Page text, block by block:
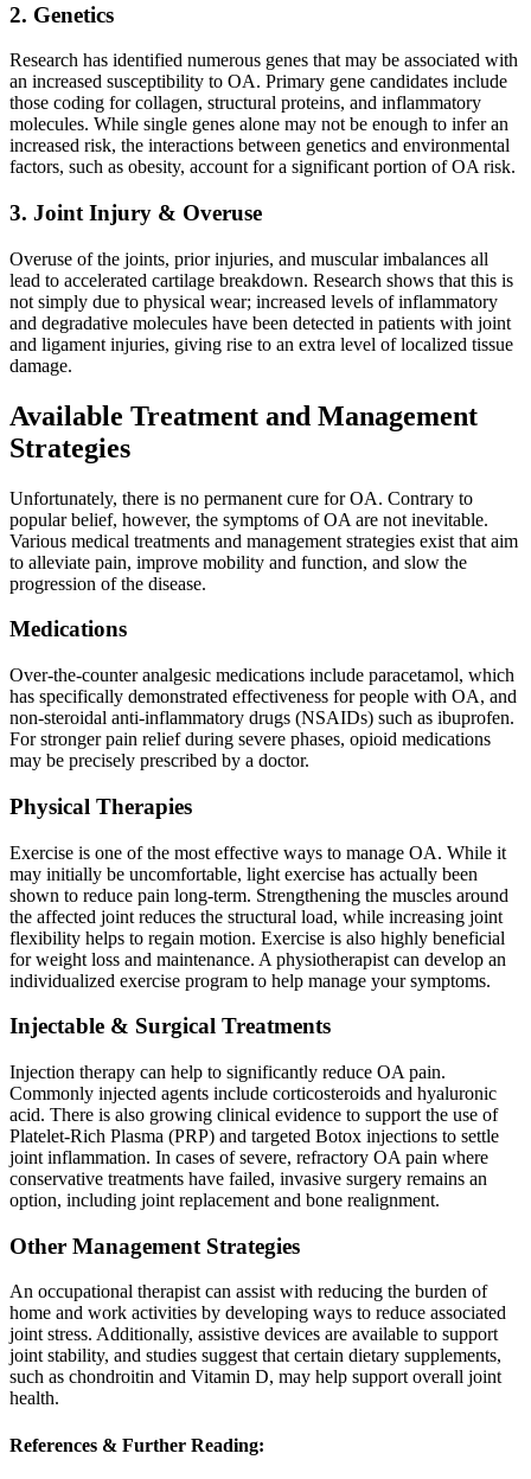
2. Genetics
Research has identified numerous genes that may be associated with
an increased susceptibility to OA. Primary gene candidates include
those coding for collagen, structural proteins, and inflammatory
molecules. While single genes alone may not be enough to infer an
increased risk, the interactions between genetics and environmental
factors, such as obesity, account for a significant portion of OA risk.
3. Joint Injury & Overuse
Overuse of the joints, prior injuries, and muscular imbalances all
lead to accelerated cartilage breakdown. Research shows that this is
not simply due to physical wear; increased levels of inflammatory
and degradative molecules have been detected in patients with joint
and ligament injuries, giving rise to an extra level of localized tissue
damage.
Available Treatment and Management
Strategies
Unfortunately, there is no permanent cure for OA. Contrary to
popular belief, however, the symptoms of OA are not inevitable.
Various medical treatments and management strategies exist that aim
to alleviate pain, improve mobility and function, and slow the
progression of the disease.
Medications
Over-the-counter analgesic medications include paracetamol, which
has specifically demonstrated effectiveness for people with OA, and
non-steroidal anti-inflammatory drugs (NSAIDs) such as ibuprofen.
For stronger pain relief during severe phases, opioid medications
may be precisely prescribed by a doctor.
Physical Therapies
Exercise is one of the most effective ways to manage OA. While it
may initially be uncomfortable, light exercise has actually been
shown to reduce pain long-term. Strengthening the muscles around
the affected joint reduces the structural load, while increasing joint
flexibility helps to regain motion. Exercise is also highly beneficial
for weight loss and maintenance. A physiotherapist can develop an
individualized exercise program to help manage your symptoms.
Injectable & Surgical Treatments
Injection therapy can help to significantly reduce OA pain.
Commonly injected agents include corticosteroids and hyaluronic
acid. There is also growing clinical evidence to support the use of
Platelet-Rich Plasma (PRP) and targeted Botox injections to settle
joint inflammation. In cases of severe, refractory OA pain where
conservative treatments have failed, invasive surgery remains an
option, including joint replacement and bone realignment.
Other Management Strategies
An occupational therapist can assist with reducing the burden of
home and work activities by developing ways to reduce associated
joint stress. Additionally, assistive devices are available to support
joint stability, and studies suggest that certain dietary supplements,
such as chondroitin and Vitamin D, may help support overall joint
health.
References & Further Reading: